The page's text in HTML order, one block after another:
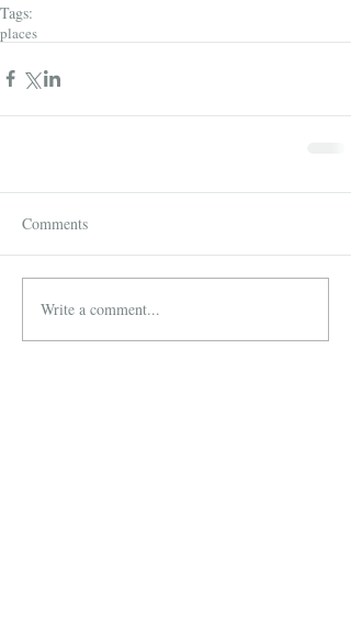
Tags:
places
Comments
Write a comment...